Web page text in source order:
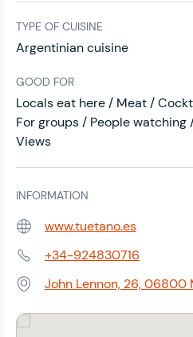
TYPE OF CUISINE
Argentinian cuisine
GOOD FOR
Locals eat here / Meat /
For groups / People
Views
INFORMATION
Web: www.tuetano.es
Phone:+34-924830716
Address:John Lennon, 26, 06800